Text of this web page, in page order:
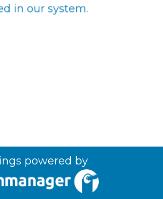
in our system.
powered by